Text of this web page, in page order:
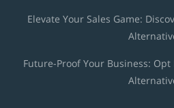
Elevate Your Sales Game:
Future-Proof Your Business: